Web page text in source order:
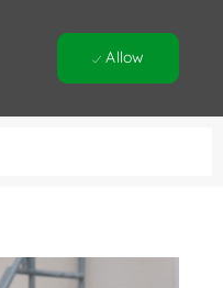
Allow